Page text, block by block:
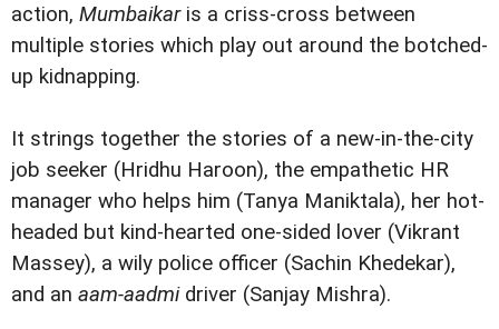
action, Mumbaikaris a criss-cross between
multiple stories which play out around the botched-
up kidnapping.
It strings together the stories of a new-in-the-city
job seeker (Hridhu Haroon), the empathetic HR
manager who helps him (Tanya Maniktala), her hot-
headed but kind-hearted one-sided lover (Vikrant
Massey), a wily police officer (Sachin Khedekar),
and an aam-aadmidriver (Sanjay Mishra).